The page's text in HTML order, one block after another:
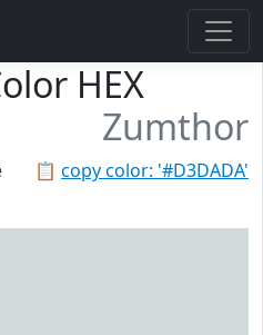
HEX
Zumthor
📋 copy color: '#D3DADA'